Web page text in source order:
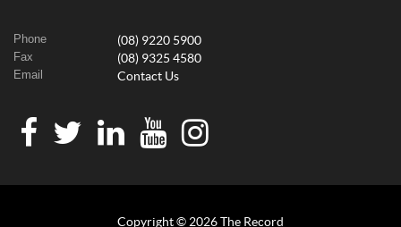
Phone (08) 9220 5900
Fax (08) 9325 4580
Email Contact Us
Copyright © 2026 The Record